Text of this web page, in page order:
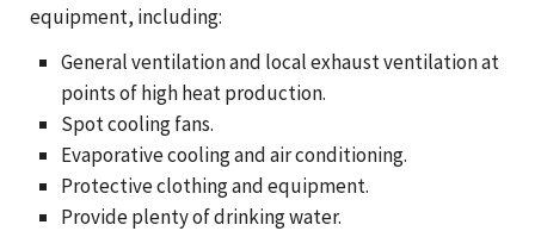
equipment, including:
General ventilation and local exhaust ventilation at
points of high heat production.
Spot cooling fans.
Evaporative cooling and air conditioning.
Protective clothing and equipment.
Provide plenty of drinking water.